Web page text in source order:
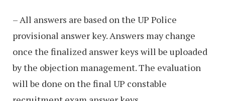
– All answers are based on the UP Police
provisional answer key. Answers may change
once the finalized answer keys will be uploaded
by the objection management. The evaluation
will be done on the final UP constable